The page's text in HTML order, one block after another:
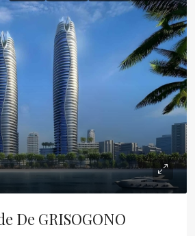
De GRISOGONO